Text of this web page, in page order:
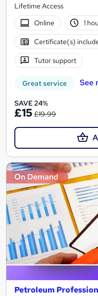
Lifetime Access
Online
1
Certificate(s)
Tutor support
Great service See
SAVE 24%
£15 £19.99
On Demand
Petroleum